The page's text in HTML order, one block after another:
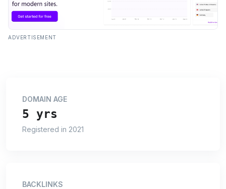
ADVERTISEMENT
DOMAIN AGE
5 yrs
Registered in 2021
BACKLINKS